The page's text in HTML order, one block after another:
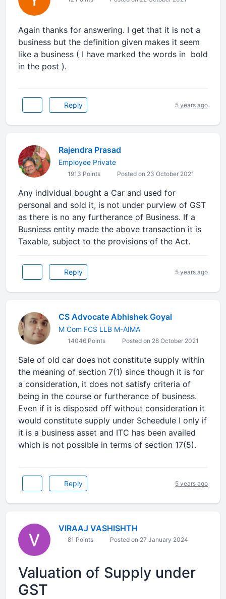
Again thanks for answering. I get that it is not a
business but the definition given makes it seem
like a business ( I have marked the words in bold
in the post ).
Reply 5 years ago
Rajendra Prasad
Employee Private
1913 Points Posted on 23 October 2021
Any individual bought a Car and used for
personal and sold it, is not under purview of GST
as there is no any furtherance of Business. If a
Busniess entity made the above transaction it is
Taxable, subject to the provisions of the Act.
Reply 5 years ago
CS Advocate Abhishek Goyal
M Com FCS LLB M-AIMA
14046 Points Posted on 28 October 2021
Sale of old car does not constitute supply within
the meaning of section 7(1) since though it is for
a consideration, it does not satisfy criteria of
being in the course or furtherance of business.
Even if it is disposed off without consideration it
would constitute supply under Scheedule I only if
it is a business asset and ITC has been availed
which is not possible in terms of section 17(5).
Reply 5 years ago
VIRAAJ VASHISHTH
81 Points Posted on 27 January 2024
Valuation of Supply under
GST